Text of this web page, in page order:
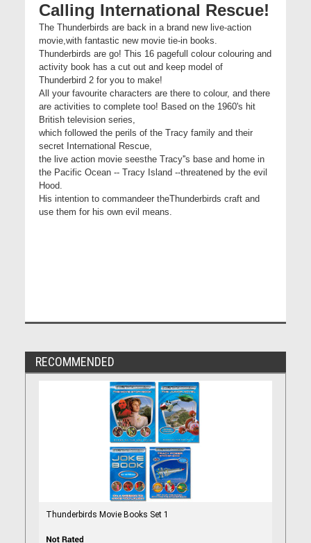
Calling International Rescue!
The Thunderbirds are back in a brand new live-action
movie,with fantastic new movie tie-in books.
Thunderbirds are go! This 16 pagefull colour colouring and
activity book has a cut out and keep model of
Thunderbird 2 for you to make!
All your favourite characters are there to colour, and there
are activities to complete too! Based on the 1960's hit
British television series,
which followed the perils of the Tracy family and their
secret International Rescue,
the live action movie seesthe Tracy''s base and home in
the Pacific Ocean -- Tracy Island --threatened by the evil
Hood.
His intention to commandeer theThunderbirds craft and
use them for his own evil means.
RECOMMENDED
Thunderbirds Movie Books Set 1